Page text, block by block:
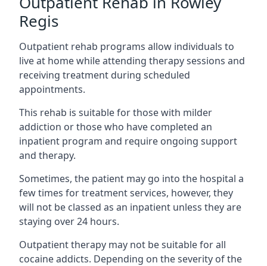
Regis
Outpatient rehab programs allow individuals to
live at home while attending therapy sessions and
receiving treatment during scheduled
appointments.
This rehab is suitable for those with milder
addiction or those who have completed an
inpatient program and require ongoing support
and therapy.
Sometimes, the patient may go into the hospital a
few times for treatment services, however, they
will not be classed as an inpatient unless they are
staying over 24 hours.
Outpatient therapy may not be suitable for all
cocaine addicts. Depending on the severity of the